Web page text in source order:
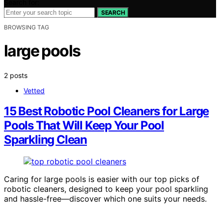
SEARCH
BROWSING TAG
large pools
2 posts
Vetted
15 Best Robotic Pool Cleaners for Large
Pools That Will Keep Your Pool
Sparkling Clean
Caring for large pools is easier with our top picks of
robotic cleaners, designed to keep your pool sparkling
and hassle-free—discover which one suits your needs.